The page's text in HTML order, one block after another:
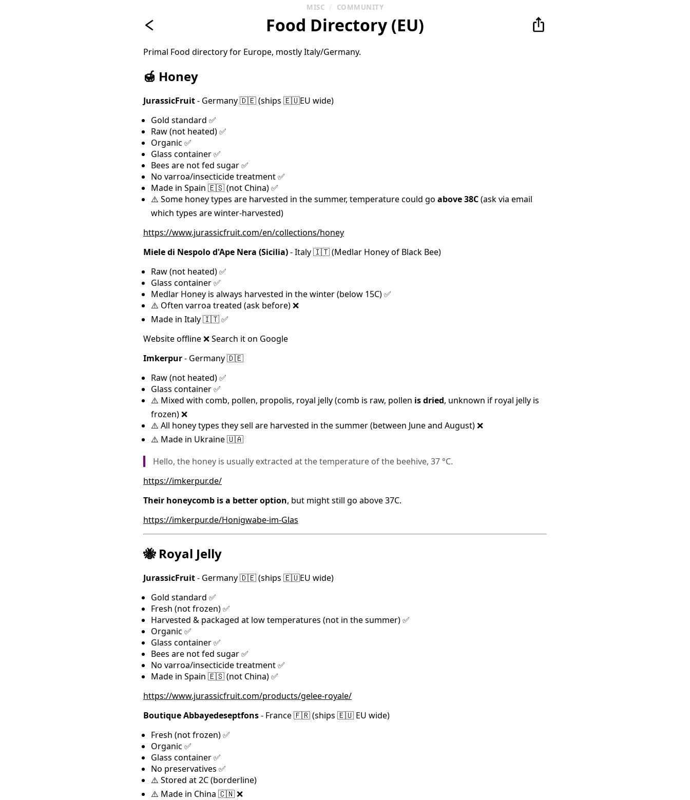
MISC COMMUNITY
Food Directory (EU)
Primal Food directory for Europe, mostly Italy/Germany.
🍯 Honey
JurassicFruit- Germany 🇩🇪 (ships 🇪🇺EU wide)
Gold standard ✅
Raw (not heated) ✅
Organic ✅
Glass container ✅
Bees are not fed sugar ✅
No varroa/insecticide treatment ✅
Made in Spain 🇪🇸 (not China) ✅
⚠️ Some honey types are harvested in the summer, temperature could go above 38C(ask via email
which types are winter-harvested)
https://www.jurassicfruit.com/en/collections/honey
Miele di Nespolo d'Ape Nera (Sicilia)- Italy 🇮🇹 (Medlar Honey of Black Bee)
Raw (not heated) ✅
Glass container ✅
Medlar Honey is always harvested in the winter (below 15C) ✅
⚠️ Often varroa treated (ask before) ❌
Made in Italy 🇮🇹 ✅
Website offline ❌ Search it on Google
Imkerpur- Germany 🇩🇪
Raw (not heated) ✅
Glass container ✅
⚠️ Mixed with comb, pollen, propolis, royal jelly (comb is raw, pollen is dried, unknown if royal jelly is
frozen) ❌
⚠️ All honey types they sell are harvested in the summer (between June and August) ❌
⚠️ Made in Ukraine 🇺🇦
Hello, the honey is usually extracted at the temperature of the beehive, 37 °C.
https://imkerpur.de/
Their honeycomb is a better option, but might still go above 37C.
https://imkerpur.de/Honigwabe-im-Glas
🐝 Royal Jelly
JurassicFruit- Germany 🇩🇪 (ships 🇪🇺EU wide)
Gold standard ✅
Fresh (not frozen) ✅
Harvested & packaged at low temperatures (not in the summer) ✅
Organic ✅
Glass container ✅
Bees are not fed sugar ✅
No varroa/insecticide treatment ✅
Made in Spain 🇪🇸 (not China) ✅
https://www.jurassicfruit.com/products/gelee-royale/
Boutique Abbayedeseptfons- France 🇫🇷 (ships 🇪🇺 EU wide)
Fresh (not frozen) ✅
Organic ✅
Glass container ✅
No preservatives ✅
⚠️ Stored at 2C (borderline)
⚠️ Made in China 🇨🇳 ❌